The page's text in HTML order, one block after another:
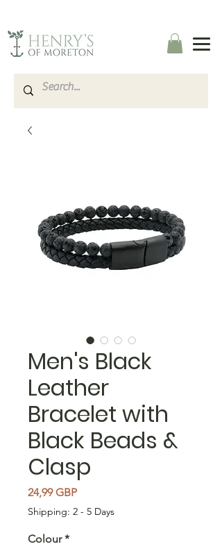
Men's Black
Leather
Bracelet with
Black Beads &
Clasp
24,99 GBPCena
Shipping: 2 - 5 Days
Colour *